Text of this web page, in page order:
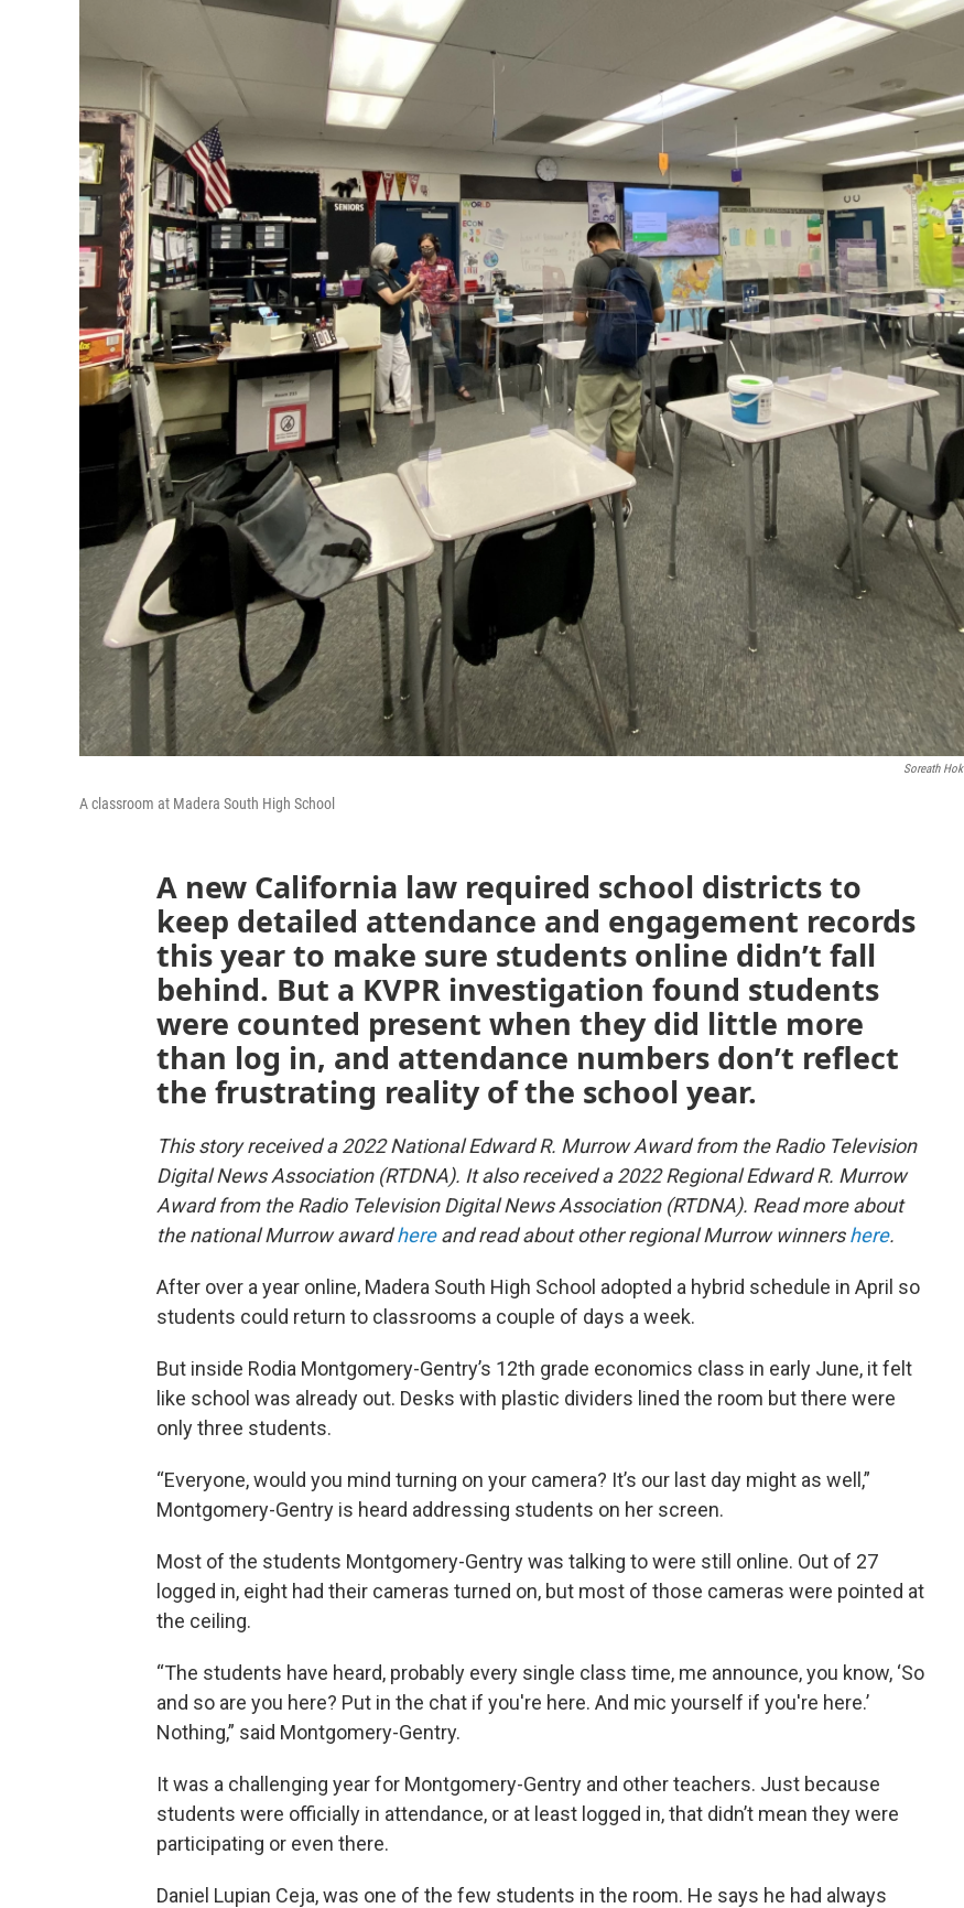
Soreath Hok
A classroom at Madera South High School
A new California law required school districts to
keep detailed attendance and engagement records
this year to make sure students online didn’t fall
behind. But a KVPR investigation found students
were counted present when they did little more
than log in, and attendance numbers don’t reflect
the frustrating reality of the school year.
This story received a 2022 National Edward R. Murrow Award from the Radio Television
Digital News Association (RTDNA). It also received a 2022 Regional Edward R. Murrow
Award from the Radio Television Digital News Association (RTDNA). Read more about
the national Murrow awardhereand read about other regional Murrow winnershere.
After over a year online, Madera South High School adopted a hybrid schedule in April so
students could return to classrooms a couple of days a week.
But inside Rodia Montgomery-Gentry’s 12th grade economics class in early June, it felt
like school was already out. Desks with plastic dividers lined the room but there were
only three students.
“Everyone, would you mind turning on your camera? It’s our last day might as well,”
Montgomery-Gentry is heard addressing students on her screen.
Most of the students Montgomery-Gentry was talking to were still online. Out of 27
logged in, eight had their cameras turned on, but most of those cameras were pointed at
the ceiling.
“The students have heard, probably every single class time, me announce, you know, ‘So
and so are you here? Put in the chat if you're here. And mic yourself if you're here.’
Nothing,” said Montgomery-Gentry.
It was a challenging year for Montgomery-Gentry and other teachers. Just because
students were officially in attendance, or at least logged in, that didn’t mean they were
participating or even there.
Daniel Lupian Ceja, was one of the few students in the room. He says he had always